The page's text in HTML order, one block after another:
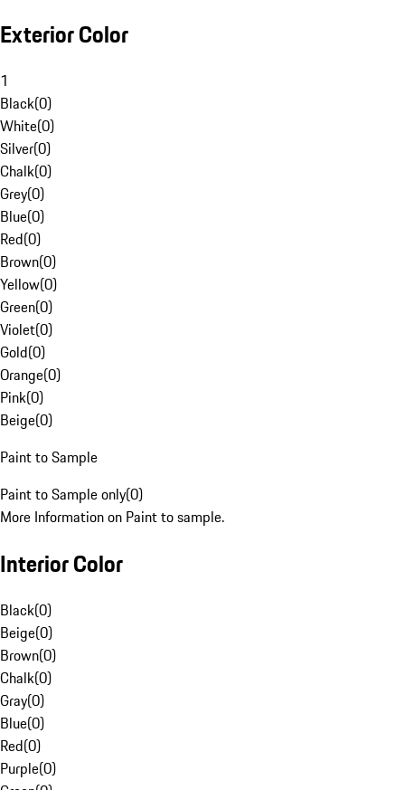
Exterior Color
1
Black(0)
White(0)
Silver(0)
Chalk(0)
Grey(0)
Blue(0)
Red(0)
Brown(0)
Yellow(0)
Green(0)
Violet(0)
Gold(0)
Orange(0)
Pink(0)
Beige(0)
Paint to Sample
Paint to Sample only(0)
More Information on Paint to sample.
Interior Color
Black(0)
Beige(0)
Brown(0)
Chalk(0)
Gray(0)
Blue(0)
Red(0)
Purple(0)